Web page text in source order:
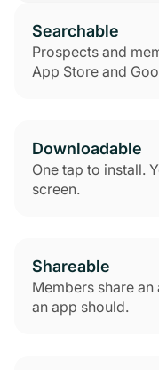
Searchable
Prospects and
App Store and
Downloadable
One tap to install.
screen.
Shareable
Members share
an app should.